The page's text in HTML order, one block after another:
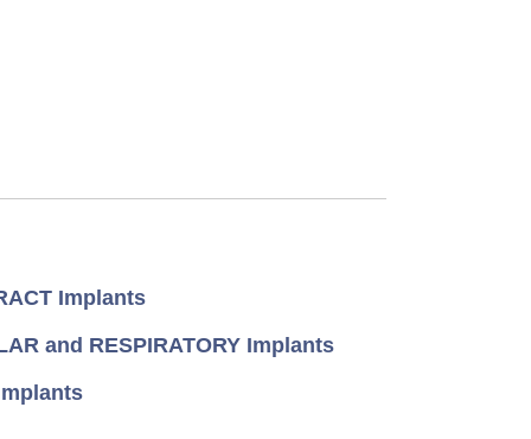
Implants
and RESPIRATORY Implants